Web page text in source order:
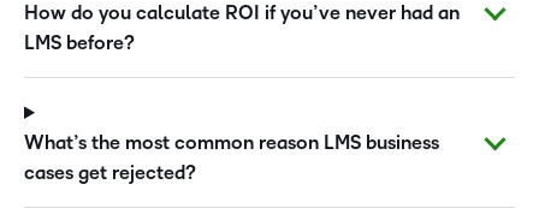
How do you calculate ROI if you’ve never had an
LMS before?
What’s the most common reason LMS business
cases get rejected?